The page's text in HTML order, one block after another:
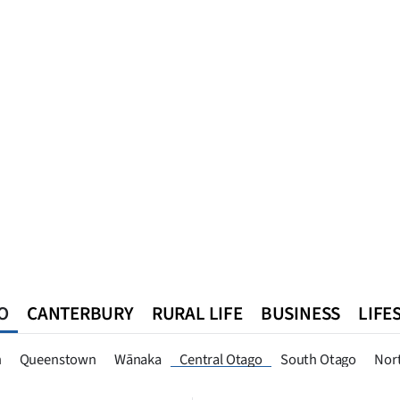
Queenstown Wānaka Central Otago South Otago
CANTERBURY RURAL LIFE BUSINESS
Queenstown Southland West Coast National World